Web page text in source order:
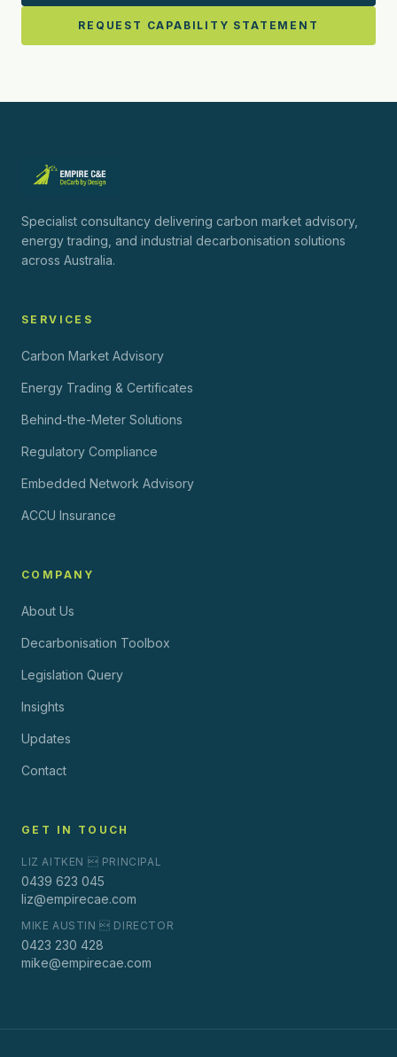
REQUEST CAPABILITY STATEMENT
Specialist consultancy delivering carbon market advisory,
energy trading, and industrial decarbonisation solutions
across Australia.
SERVICES
Carbon Market Advisory
Energy Trading & Certificates
Behind-the-Meter Solutions
Regulatory Compliance
Embedded Network Advisory
ACCU Insurance
COMPANY
About Us
Decarbonisation Toolbox
Legislation Query
Insights
Updates
Contact
GET IN TOUCH
LIZ AITKEN  PRINCIPAL
0439 623 045
liz@empirecae.com
MIKE AUSTIN  DIRECTOR
0423 230 428
mike@empirecae.com